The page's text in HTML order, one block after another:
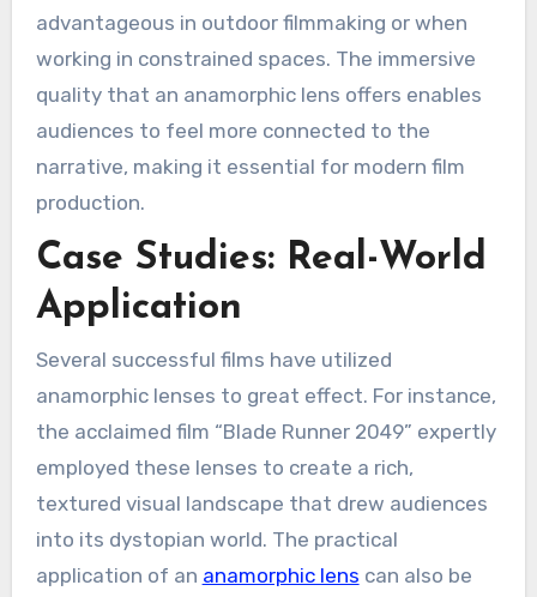
advantageous in outdoor filmmaking or when
working in constrained spaces. The immersive
quality that an anamorphic lens offers enables
audiences to feel more connected to the
narrative, making it essential for modern film
production.
Case Studies: Real-World
Application
Several successful films have utilized
anamorphic lenses to great effect. For instance,
the acclaimed film “Blade Runner 2049” expertly
employed these lenses to create a rich,
textured visual landscape that drew audiences
into its dystopian world. The practical
application of an anamorphic lens can also be